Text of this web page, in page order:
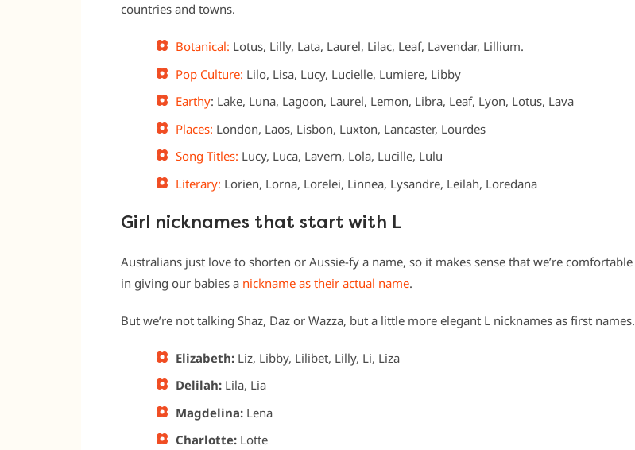
countries and towns.
Botanical: Lotus, Lilly, Lata, Laurel, Lilac, Leaf, Lavendar, Lillium.
Pop Culture: Lilo, Lisa, Lucy, Lucielle, Lumiere, Libby
Earthy: Lake, Luna, Lagoon, Laurel, Lemon, Libra, Leaf, Lyon, Lotus, Lava
Places: London, Laos, Lisbon, Luxton, Lancaster, Lourdes
Song Titles: Lucy, Luca, Lavern, Lola, Lucille, Lulu
Literary: Lorien, Lorna, Lorelei, Linnea, Lysandre, Leilah, Loredana
Girl nicknames that start with L
Australians just love to shorten or Aussie-fy a name, so it makes sense that we’re comfortable
in giving our babies a nickname as their actual name.
But we’re not talking Shaz, Daz or Wazza, but a little more elegant L nicknames as first names.
Elizabeth: Liz, Libby, Lilibet, Lilly, Li, Liza
Delilah: Lila, Lia
Magdelina: Lena
Charlotte: Lotte